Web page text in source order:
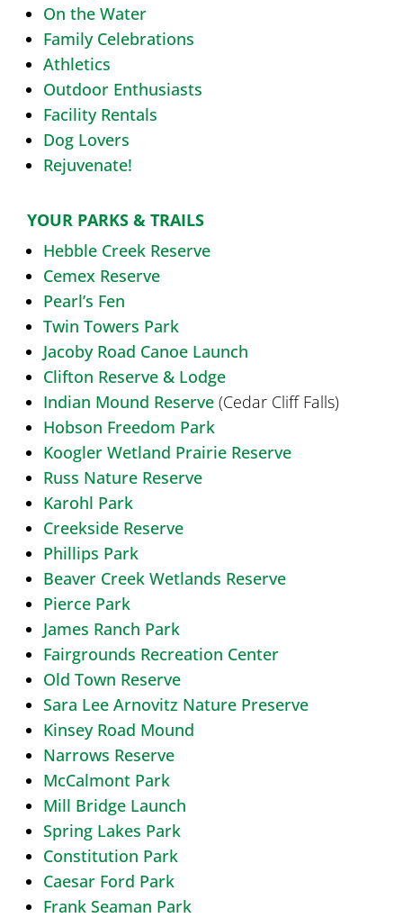
On the Water
Family Celebrations
Athletics
Outdoor Enthusiasts
Facility Rentals
Dog Lovers
Rejuvenate!
YOUR PARKS & TRAILS
Hebble Creek Reserve
Cemex Reserve
Pearl’s Fen
Twin Towers Park
Jacoby Road Canoe Launch
Clifton Reserve & Lodge
Indian Mound Reserve (Cedar Cliff Falls)
Hobson Freedom Park
Koogler Wetland Prairie Reserve
Russ Nature Reserve
Karohl Park
Creekside Reserve
Phillips Park
Beaver Creek Wetlands Reserve
Pierce Park
James Ranch Park
Fairgrounds Recreation Center
Old Town Reserve
Sara Lee Arnovitz Nature Preserve
Kinsey Road Mound
Narrows Reserve
McCalmont Park
Mill Bridge Launch
Spring Lakes Park
Constitution Park
Caesar Ford Park
Frank Seaman Park